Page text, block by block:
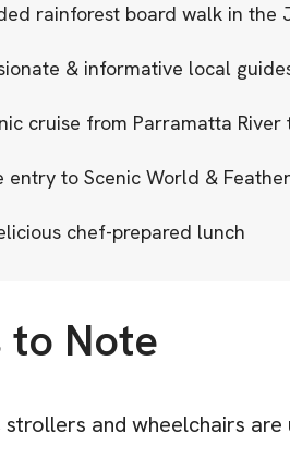
rainforest board walk in the
& informative local
cruise from Parramatta River
entry to Scenic World &
chef-prepared lunch
to Note
strollers and wheelchairs